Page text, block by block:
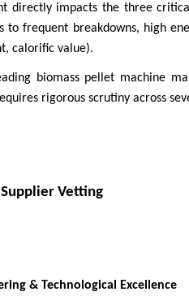
directly impacts the three
to frequent breakdowns, high
calorific value).
biomass pellet machine
rigorous scrutiny across
Vetting
& Technological Excellence